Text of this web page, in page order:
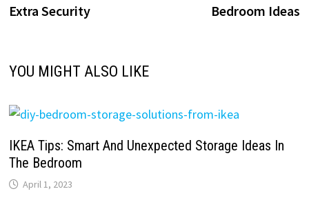
Extra Security
Bedroom Ideas
YOU MIGHT ALSO LIKE
IKEA Tips: Smart And Unexpected Storage Ideas In
The Bedroom
April 1, 2023